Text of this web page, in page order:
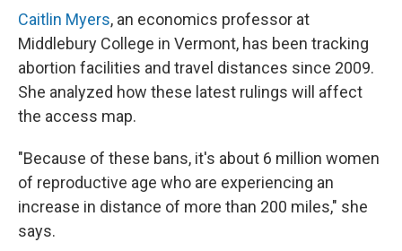
Caitlin Myers, an economics professor at
Middlebury College in Vermont, has been tracking
abortion facilities and travel distances since 2009.
She analyzed how these latest rulings will affect
the access map.
"Because of these bans, it's about 6 million women
of reproductive age who are experiencing an
increase in distance of more than 200 miles," she
says.